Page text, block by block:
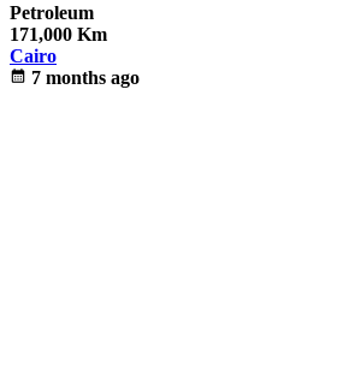
Petroleum
171,000 Km
Cairo
calendar_month 7 months ago